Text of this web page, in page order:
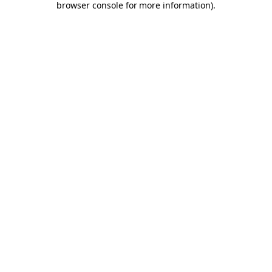
browser console for more information).